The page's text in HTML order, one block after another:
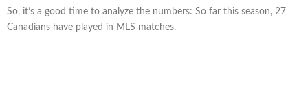
So, it’s a good time to analyze the numbers: So far this season, 27
Canadians have played in MLS matches.